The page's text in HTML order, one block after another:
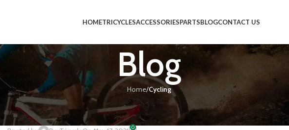
HOMETRICYCLESACCESSORIESPARTSBLOGCONTACT US
Blog
Home/Cycling
CYCLING
Cycling In The Countryside
0